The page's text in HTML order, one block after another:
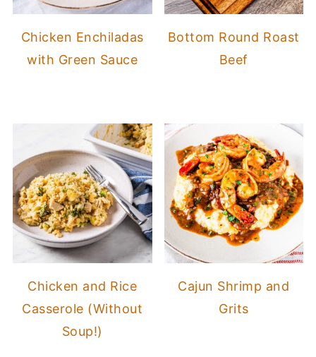
Chicken Enchiladas
with Green Sauce
Bottom Round Roast
Beef
Chicken and Rice
Casserole (Without
Soup!)
Cajun Shrimp and
Grits